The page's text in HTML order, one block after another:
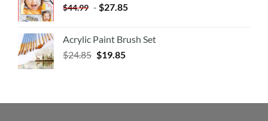
$44.99 - $27.85
Acrylic Paint Brush Set
$24.85 $19.85